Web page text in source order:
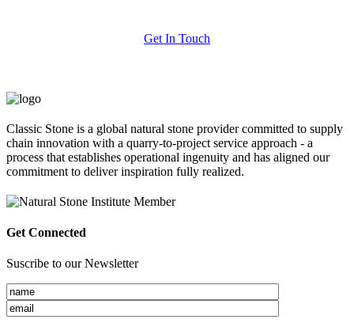
Get In Touch
Classic Stone is a global natural stone provider committed to supply
chain innovation with a quarry-to-project service approach - a
process that establishes operational ingenuity and has aligned our
commitment to deliver inspiration fully realized.
Get Connected
Suscribe to our Newsletter